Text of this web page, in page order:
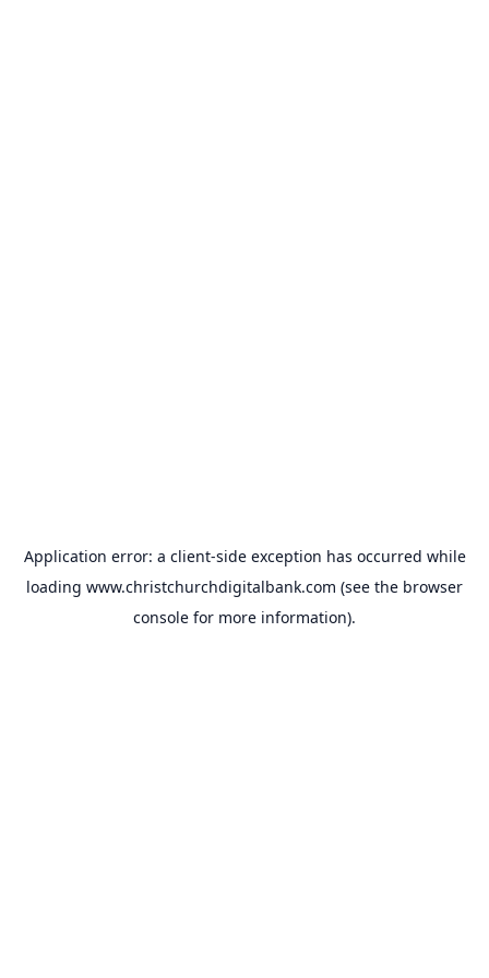
Application error: a client-side exception has occurred while
loading www.christchurchdigitalbank.com (see the browser
console for more information).